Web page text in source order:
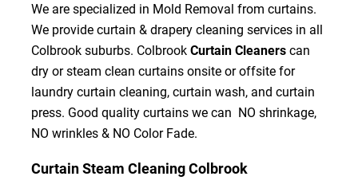
We are specialized in Mold Removal from curtains.
We provide curtain & drapery cleaning services in all
Colbrook suburbs. ColbrookCurtain Cleanerscan
dry or steam clean curtains onsite or offsite for
laundry curtain cleaning, curtain wash, and curtain
press. Good quality curtains we can NO shrinkage,
NO wrinkles & NO Color Fade.
Curtain Steam Cleaning Colbrook